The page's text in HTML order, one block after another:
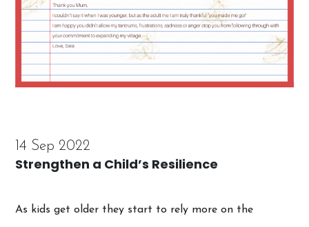
14 Sep 2022
Strengthen a Child’s Resilience
As kids get older they start to rely more on the